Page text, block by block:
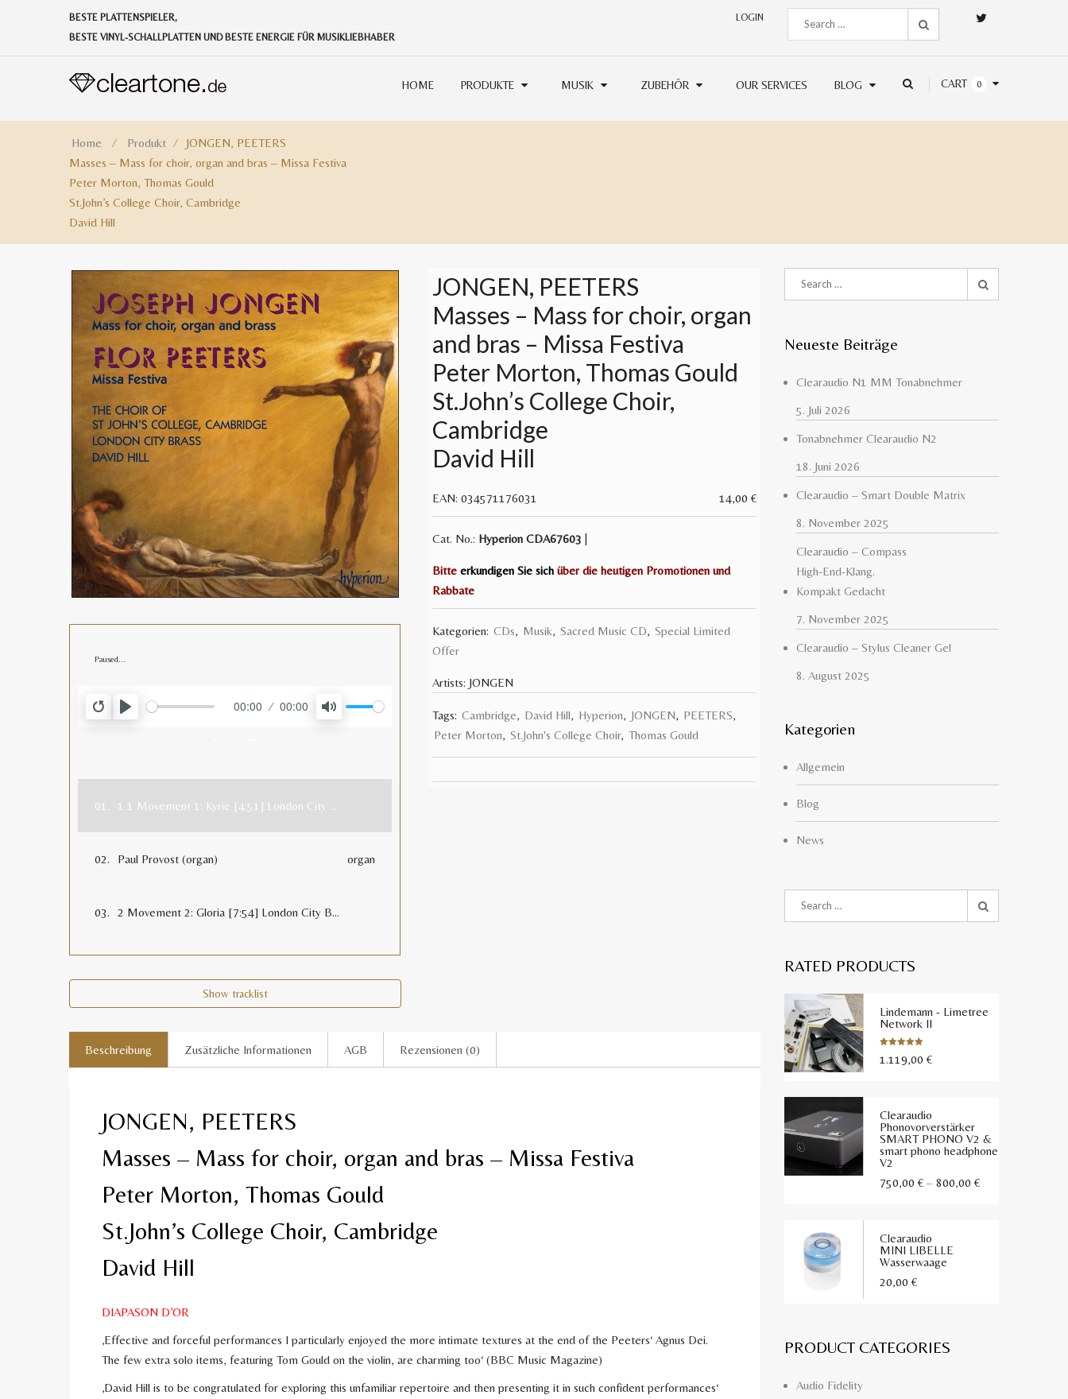
BESTE PLATTENSPIELER,
BESTE VINYL-SCHALLPLATTEN UND BESTE ENERGIE FÜR MUSIKLIEBHABER
LOGIN
HOME PRODUKTE MUSIK ZUBEHÖR OUR SERVICES BLOG CART 0
Home ⁄ Produkt ⁄
JONGEN, PEETERS
Masses – Mass for choir, organ and bras – Missa Festiva
Peter Morton, Thomas Gould
St.John’s College Choir, Cambridge
David Hill
Paused...
RESTART
PLAY
00:00 00:00
MUTE
01.
02. Paul Provost (organ) organ
03. 2 Movement 2: Gloria [7:54] London City Brass
Show tracklist
JONGEN, PEETERS
Masses – Mass for choir, organ
and bras – Missa Festiva
Peter Morton, Thomas Gould
St.John’s College Choir,
Cambridge
David Hill
14,00 €
EAN:034571176031
Cat. No.: Hyperion CDA67603
Bitteerkundigen Sie sich über die heutigen Promotionen und
Rabbate
Kategorien: CDs, Musik, Sacred Music CD, Special Limited
Offer
Artists: JONGEN
Tags: Cambridge, David Hill, Hyperion, JONGEN, PEETERS,
Peter Morton, St.John's College Choir, Thomas Gould
Beschreibung Zusätzliche Informationen AGB Rezensionen (0)
JONGEN, PEETERS
Masses – Mass for choir, organ and bras – Missa Festiva
Peter Morton, Thomas Gould
St.John’s College Choir, Cambridge
David Hill
DIAPASON D’OR
‚Effective and forceful performances I particularly enjoyed the more intimate textures at the end of the Peeters‘ Agnus Dei.
The few extra solo items, featuring Tom Gould on the violin, are charming too‘ (BBC Music Magazine)
‚David Hill is to be congratulated for exploring this unfamiliar repertoire and then presenting it in such confident performances‘
Neueste Beiträge
Clearaudio N1 MM Tonabnehmer
5. Juli 2026
Tonabnehmer Clearaudio N2
18. Juni 2026
Clearaudio – Smart Double Matrix
8. November 2025
Clearaudio – Compass
High-End-Klang.
Kompakt Gedacht
7. November 2025
Clearaudio – Stylus Cleaner Gel
8. August 2025
Kategorien
Allgemein
Blog
News
RATED PRODUCTS
Lindemann - Limetree
Network II
Bewertet
1.119,00 €
Clearaudio
Phonovorverstärker
SMART PHONO V2 &
smart phono headphone
V2
750,00 € – 800,00 €Preisspanne:
Clearaudio
MINI LIBELLE
Wasserwaage
20,00 €
PRODUCT CATEGORIES
Audio Fidelity